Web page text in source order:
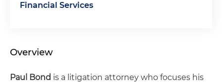
Financial Services
Overview
Paul Bond is a litigation attorney who focuses his